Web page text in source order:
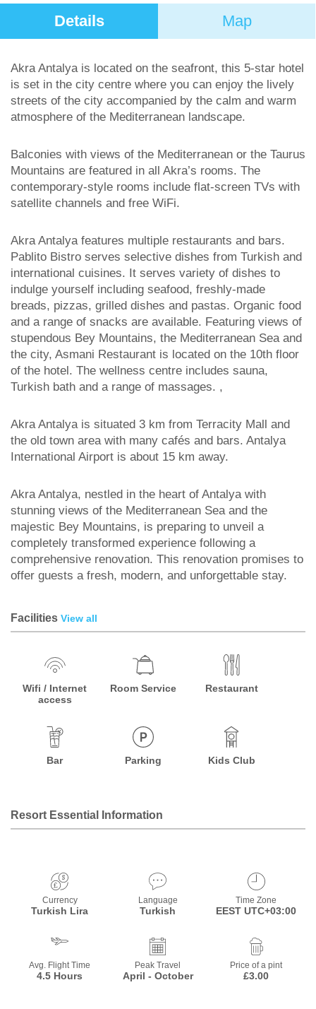
Details Map
Akra Antalya is located on the seafront, this 5-star hotel
is set in the city centre where you can enjoy the lively
streets of the city accompanied by the calm and warm
atmosphere of the Mediterranean landscape.
Balconies with views of the Mediterranean or the Taurus
Mountains are featured in all Akra’s rooms. The
contemporary-style rooms include flat-screen TVs with
satellite channels and free WiFi.
Akra Antalya features multiple restaurants and bars.
Pablito Bistro serves selective dishes from Turkish and
international cuisines. It serves variety of dishes to
indulge yourself including seafood, freshly-made
breads, pizzas, grilled dishes and pastas. Organic food
and a range of snacks are available. Featuring views of
stupendous Bey Mountains, the Mediterranean Sea and
the city, Asmani Restaurant is located on the 10th floor
of the hotel. The wellness centre includes sauna,
Turkish bath and a range of massages. ,
Akra Antalya is situated 3 km from Terracity Mall and
the old town area with many cafés and bars. Antalya
International Airport is about 15 km away.
Akra Antalya, nestled in the heart of Antalya with
stunning views of the Mediterranean Sea and the
majestic Bey Mountains, is preparing to unveil a
completely transformed experience following a
comprehensive renovation. This renovation promises to
offer guests a fresh, modern, and unforgettable stay.
Facilities View all
Wifi / Internet
access
Room Service Restaurant
Bar Parking Kids Club
Resort Essential Information
Currency
Turkish Lira
Language
Turkish
Time Zone
EEST UTC+03:00
Avg. Flight Time
4.5 Hours
Peak Travel
April - October
Price of a pint
£3.00